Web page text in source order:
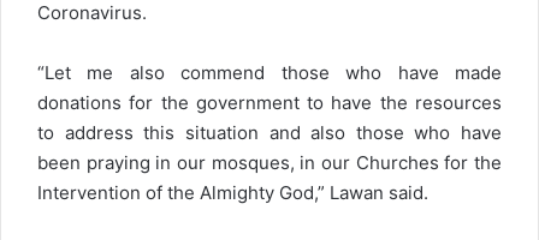
Coronavirus.
“Let me also commend those who have made
donations for the government to have the resources
to address this situation and also those who have
been praying in our mosques, in our Churches for the
Intervention of the Almighty God,” Lawan said.